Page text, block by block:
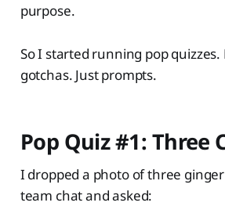
purpose.
So I started running pop
gotchas. Just prompts.
Pop Quiz #1: Three
I dropped a photo of three
team chat and asked: